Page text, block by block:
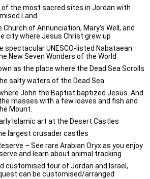
of the most sacred sites in Jordan with
Land
of Annunciation, Mary's Well, and
city where Jesus Christ grew up
spectacular UNESCO-listed Nabataean
New Seven Wonders of the World
as the place where the Dead Sea Scrolls
salty waters of the Dead Sea
John the Baptist baptized Jesus. And
masses with a few loaves and fish and
Mount.
Islamic art at the Desert Castles
largest crusader castles
– See rare Arabian Oryx as you enjoy
and learn about animal tracking
customised tour of Jordan and Israel,
can be customised/arranged